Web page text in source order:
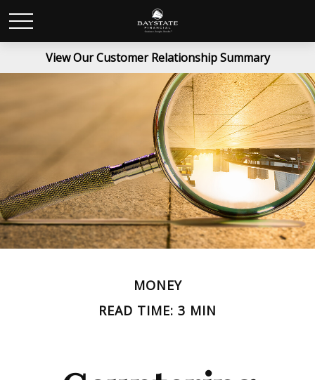
View Our Customer Relationship Summary
MONEY
READ TIME: 3 MIN